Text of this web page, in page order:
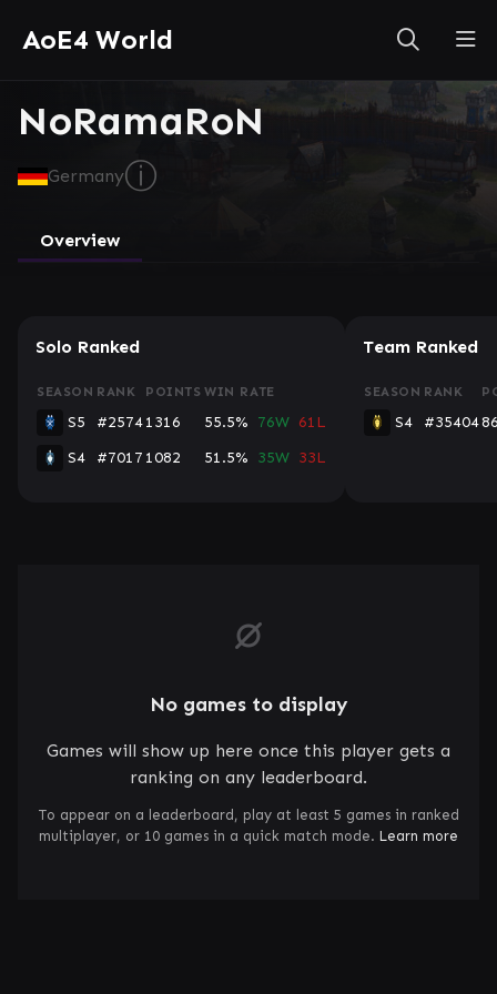
AoE4 World
NoRamaRoN
Germanyⓘ
Overview
Solo Ranked
SEASON RANK POINTS WIN RATE
S5 #25741316 55.5% 76W 61L
S4
#7017 1082 51.5% 35W 33L
Team Ranked
SEASON RANK
S4 #35404
No games to display
Games will show up here once this player gets a
ranking on any leaderboard.
To appear on a leaderboard, play at least 5 games in ranked
multiplayer, or 10 games in a quick match mode. Learn more